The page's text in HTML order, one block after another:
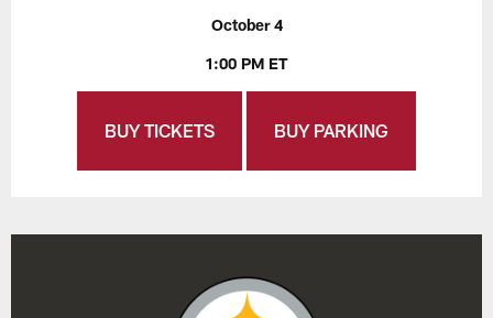
October 4
1:00 PM ET
BUY TICKETS BUY PARKING